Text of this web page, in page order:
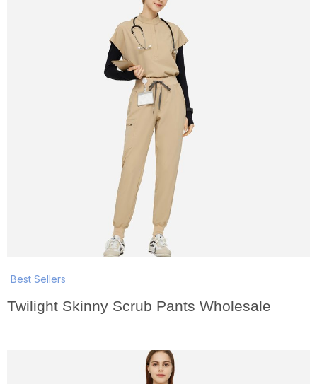
Best Sellers
Twilight Skinny Scrub Pants Wholesale